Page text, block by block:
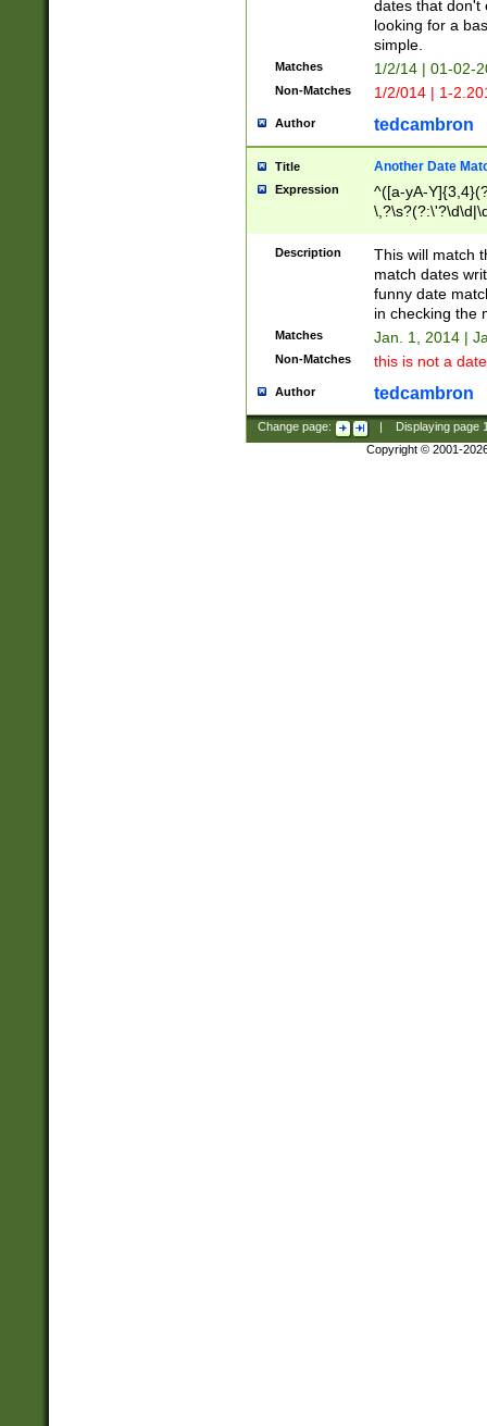
dates that don't
looking for a
simple.
Matches 1/2/14 | 01-02-
Non-Matches 1/2/014 | 1-
Author tedcambron
Title Another Date
Expression
^([a-yA-
Description
This will match
match dates
funny date
in checking the
Matches Jan. 1, 2014 |
Non-Matches this is not a
Author tedcambron
Change page: Displaying page
Copyright © 2001-